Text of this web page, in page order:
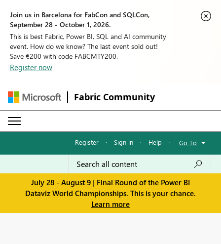
Join us in Barcelona for FabCon and SQLCon,
September 28 - October 1, 2026.
This is best Fabric, Power BI, SQL and AI community
event. How do we know? The last event sold out!
Save €200 with code FABCMTY200.
Register now
Fabric Community
Register · Sign in · Help · Go To
July 28 - August 9 | Final Round of the Power BI
Dataviz World Championships. This is your chance.
Learn more